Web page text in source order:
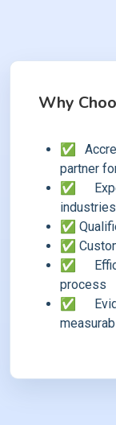
Why
✅
partner
✅
industries
✅
✅
✅
process
✅